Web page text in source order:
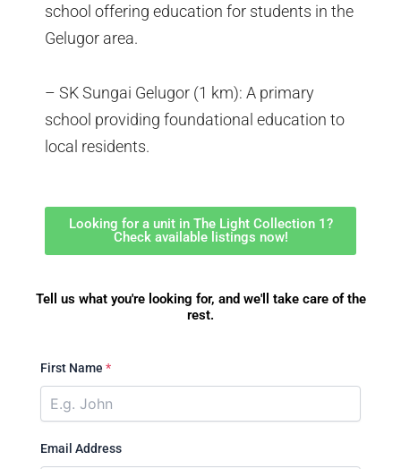
school offering education for students in the
Gelugor area.
– SK Sungai Gelugor (1 km): A primary
school providing foundational education to
local residents.
Looking for a unit in The Light Collection 1?
Check available listings now!
Tell us what you're looking for, and we'll take care of the
rest.
First Name *
Email Address